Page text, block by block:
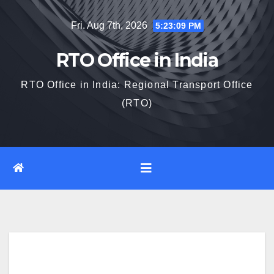
Fri. Aug 7th, 2026 5:23:10 PM
RTO Office in India
RTO Office in India: Regional Transport Office
(RTO)